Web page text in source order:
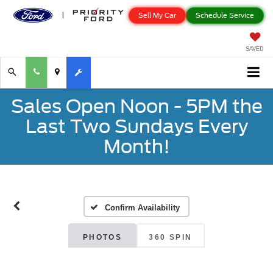
Schedule Service
Sell My Car
SAVED
Sales Open Noon - 5PM the
Last Two Sundays Every
Month!
Confirm Availability
PHOTOS 360 SPIN